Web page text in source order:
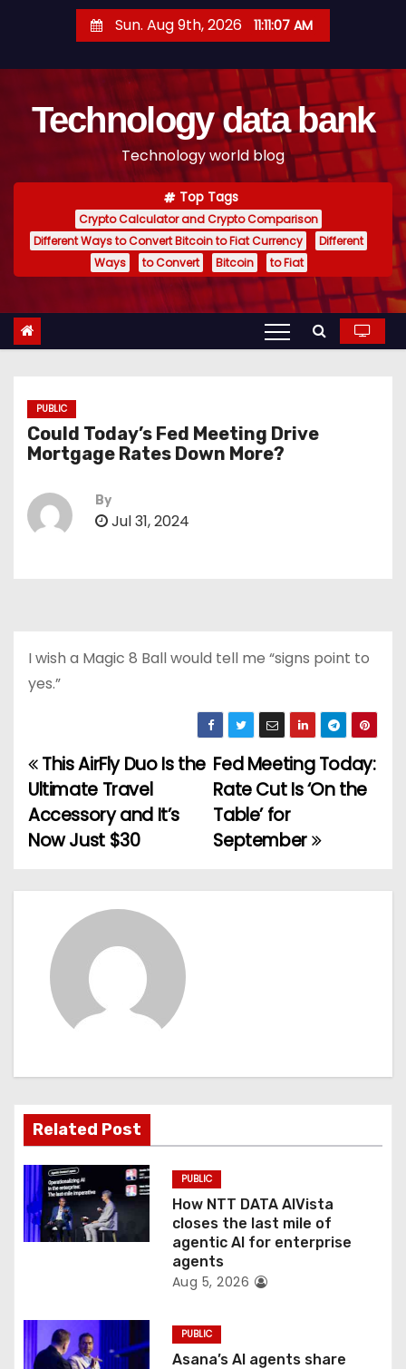
t
Sun. Aug 9th, 2026 11:11:08 AM
Technology data bank
Technology world blog
Top Tags
Crypto Calculator and Crypto Comparison
Different Ways to Convert Bitcoin to Fiat Currency
Different
Ways
to Convert Bitcoin to Fiat
PUBLIC
Could Today’s Fed Meeting Drive
Mortgage Rates Down More?
By
Jul 31, 2024
I wish a Magic 8 Ball would tell me “signs point to
yes.”
P
o
s
t
g
a
t
i
o
Fed Meeting Today:
Rate Cut Is ‘On the
Table’ for
September
This AirFly Duo Is the
Ultimate Travel
Accessory and It’s
Now Just $30
Related Post
PUBLIC
How NTT DATA AIVista
closes the last mile of
agentic AI for enterprise
agents
Aug 5, 2026
PUBLIC
Asana’s AI agents share